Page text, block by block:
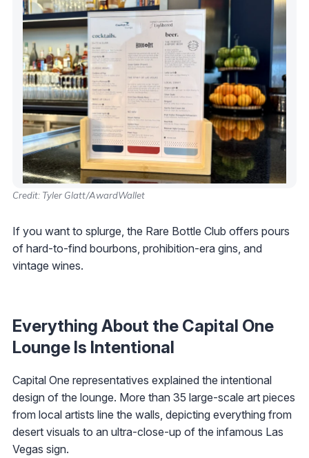
Credit: Tyler Glatt/AwardWallet
If you want to splurge, the Rare Bottle Club offers pours
of hard-to-find bourbons, prohibition-era gins, and
vintage wines.
Everything About the Capital One
Lounge Is Intentional
Capital One representatives explained the intentional
design of the lounge. More than 35 large-scale art pieces
from local artists line the walls, depicting everything from
desert visuals to an ultra-close-up of the infamous Las
Vegas sign.